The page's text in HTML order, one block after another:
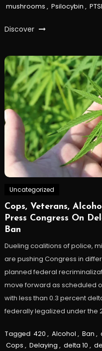
mushrooms , Psilocybin ,
Discover
Uncategorized
Cops, Veterans,
Press Congress On
Ban
Dueling coalitions of police,
are pushing Congress in
planned federal
move forward as scheduled
with less than 0.3 percent
federally legalized under the
Tagged 420 , Alcohol , Ban ,
Cops , Delaying , delta 10 ,